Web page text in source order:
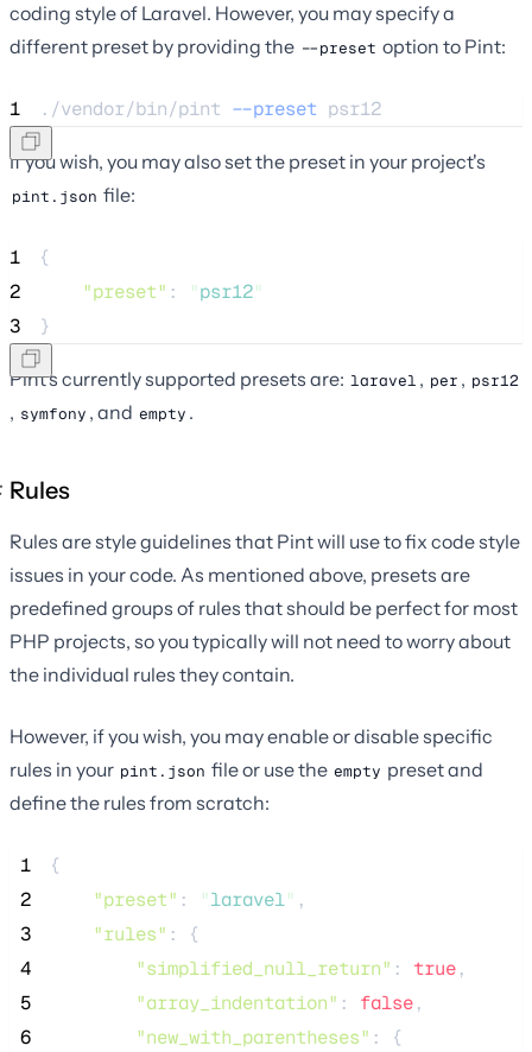
coding style of Laravel. However, you may specify a
different preset by providing the --preset option to Pint:
1 ./vendor/bin/pint --preset psr12
If you wish, you may also set the preset in your project's
pint.json file:
1
{
2
"preset" : "psr12"
3
}
Pint's currently supported presets are: laravel , per , psr12
, symfony , and empty .
Rules
Rules are style guidelines that Pint will use to fix code style
issues in your code. As mentioned above, presets are
predefined groups of rules that should be perfect for most
PHP projects, so you typically will not need to worry about
the individual rules they contain.
However, if you wish, you may enable or disable specific
rules in your pint.json file or use the empty preset and
define the rules from scratch:
1
{
2
"preset" : "laravel" ,
3
"rules" : {
4
"simplified_null_return" : true,
5
"array_indentation" : false,
6
"new_with_parentheses" : {